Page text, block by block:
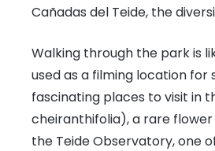
Cañadas del Teide, the
Walking through the park is
used as a filming location
fascinating places to visit in
cheiranthifolia), a rare
the Teide Observatory, one